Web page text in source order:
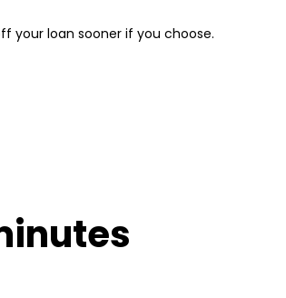
your loan sooner if you choose.